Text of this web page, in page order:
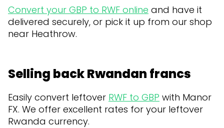
Convert your GBP to RWF online and have it
delivered securely, or pick it up from our shop
near Heathrow.
Selling back Rwandan francs
Easily convert leftover RWF to GBP with Manor
FX. We offer excellent rates for your leftover
Rwanda currency.